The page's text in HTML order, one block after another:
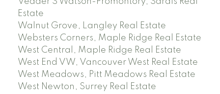
Estate
Walnut Grove, Langley Real Estate
Websters Corners, Maple Ridge Real Estate
West Central, Maple Ridge Real Estate
West End VW, Vancouver West Real Estate
West Meadows, Pitt Meadows Real Estate
West Newton, Surrey Real Estate